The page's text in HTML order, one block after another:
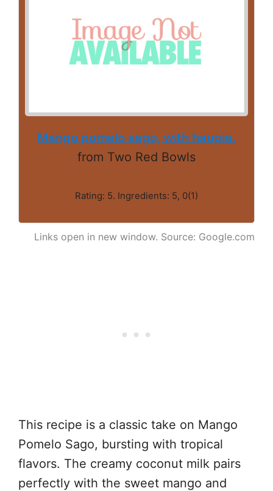
Mango pomelo sago, with haupia.
from Two Red Bowls
Rating: 5. Ingredients: 5, 0(1)
Links open in new window. Source: Google.com
This recipe is a classic take on Mango
Pomelo Sago, bursting with tropical
flavors. The creamy coconut milk pairs
perfectly with the sweet mango and